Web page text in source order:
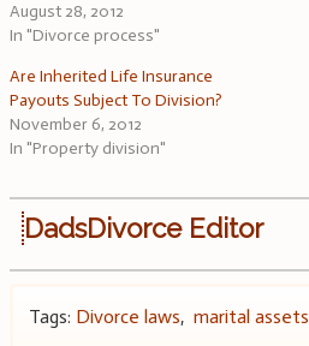
August 28, 2012
In "Divorce process"
Are Inherited Life Insurance
Payouts Subject To Division?
November 6, 2012
In "Property division"
DadsDivorce Editor
Tags: Divorce laws, marital assets